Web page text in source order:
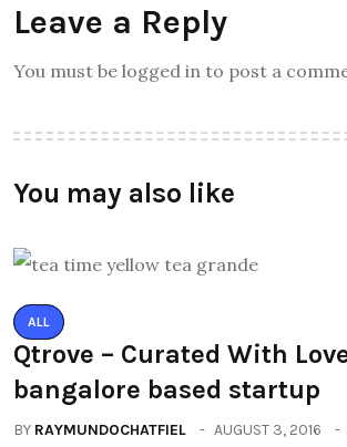
Leave a Reply
You must be logged in to post a
You may also like
ALL
Qtrove – Curated With
bangalore based startup
BY RAYMUNDOCHATFIEL AUGUST 3, 2016